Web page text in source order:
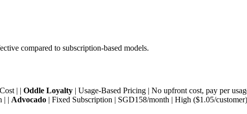
compared to subscription-based models.
| | Oddle Loyalty | Usage-Based Pricing | No upfront cost, pay per
| | Advocado | Fixed Subscription | SGD158/month | High ($1.05/